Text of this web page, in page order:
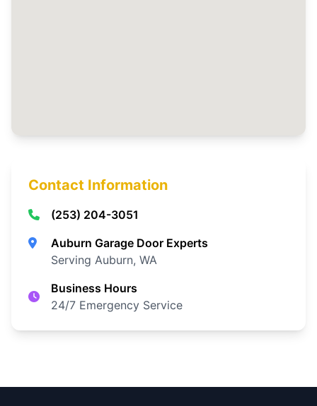
Contact Information
(253) 204-3051
Auburn Garage Door Experts
Serving Auburn, WA
Business Hours
24/7 Emergency Service